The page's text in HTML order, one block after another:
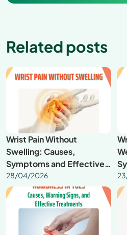
Related posts
Wrist Pain Without
Swelling: Causes,
Symptoms and Effective
Treatment
28/04/2026